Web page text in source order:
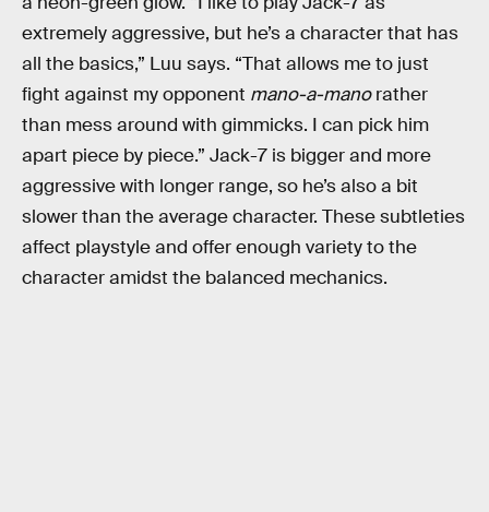
extremely aggressive, but he’s a character that has
all the basics,” Luu says. “That allows me to just
fight against my opponent mano-a-manorather
than mess around with gimmicks. I can pick him
apart piece by piece.” Jack-7 is bigger and more
aggressive with longer range, so he’s also a bit
slower than the average character. These subtleties
affect playstyle and offer enough variety to the
character amidst the balanced mechanics.